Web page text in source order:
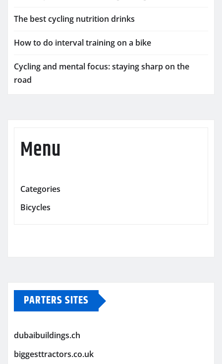
The best cycling nutrition drinks
How to do interval training on a bike
Cycling and mental focus: staying sharp on the
road
Menu
Categories
Bicycles
PARTERS SITES
dubaibuildings.ch
biggesttractors.co.uk